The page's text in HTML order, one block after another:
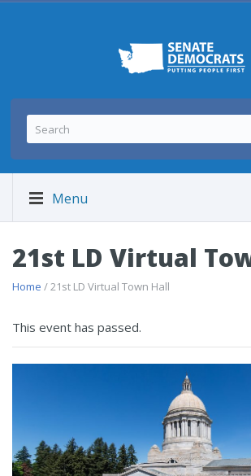
Menu
21st LD Virtual
Home / 21st LD Virtual Town Hall
This event has passed.